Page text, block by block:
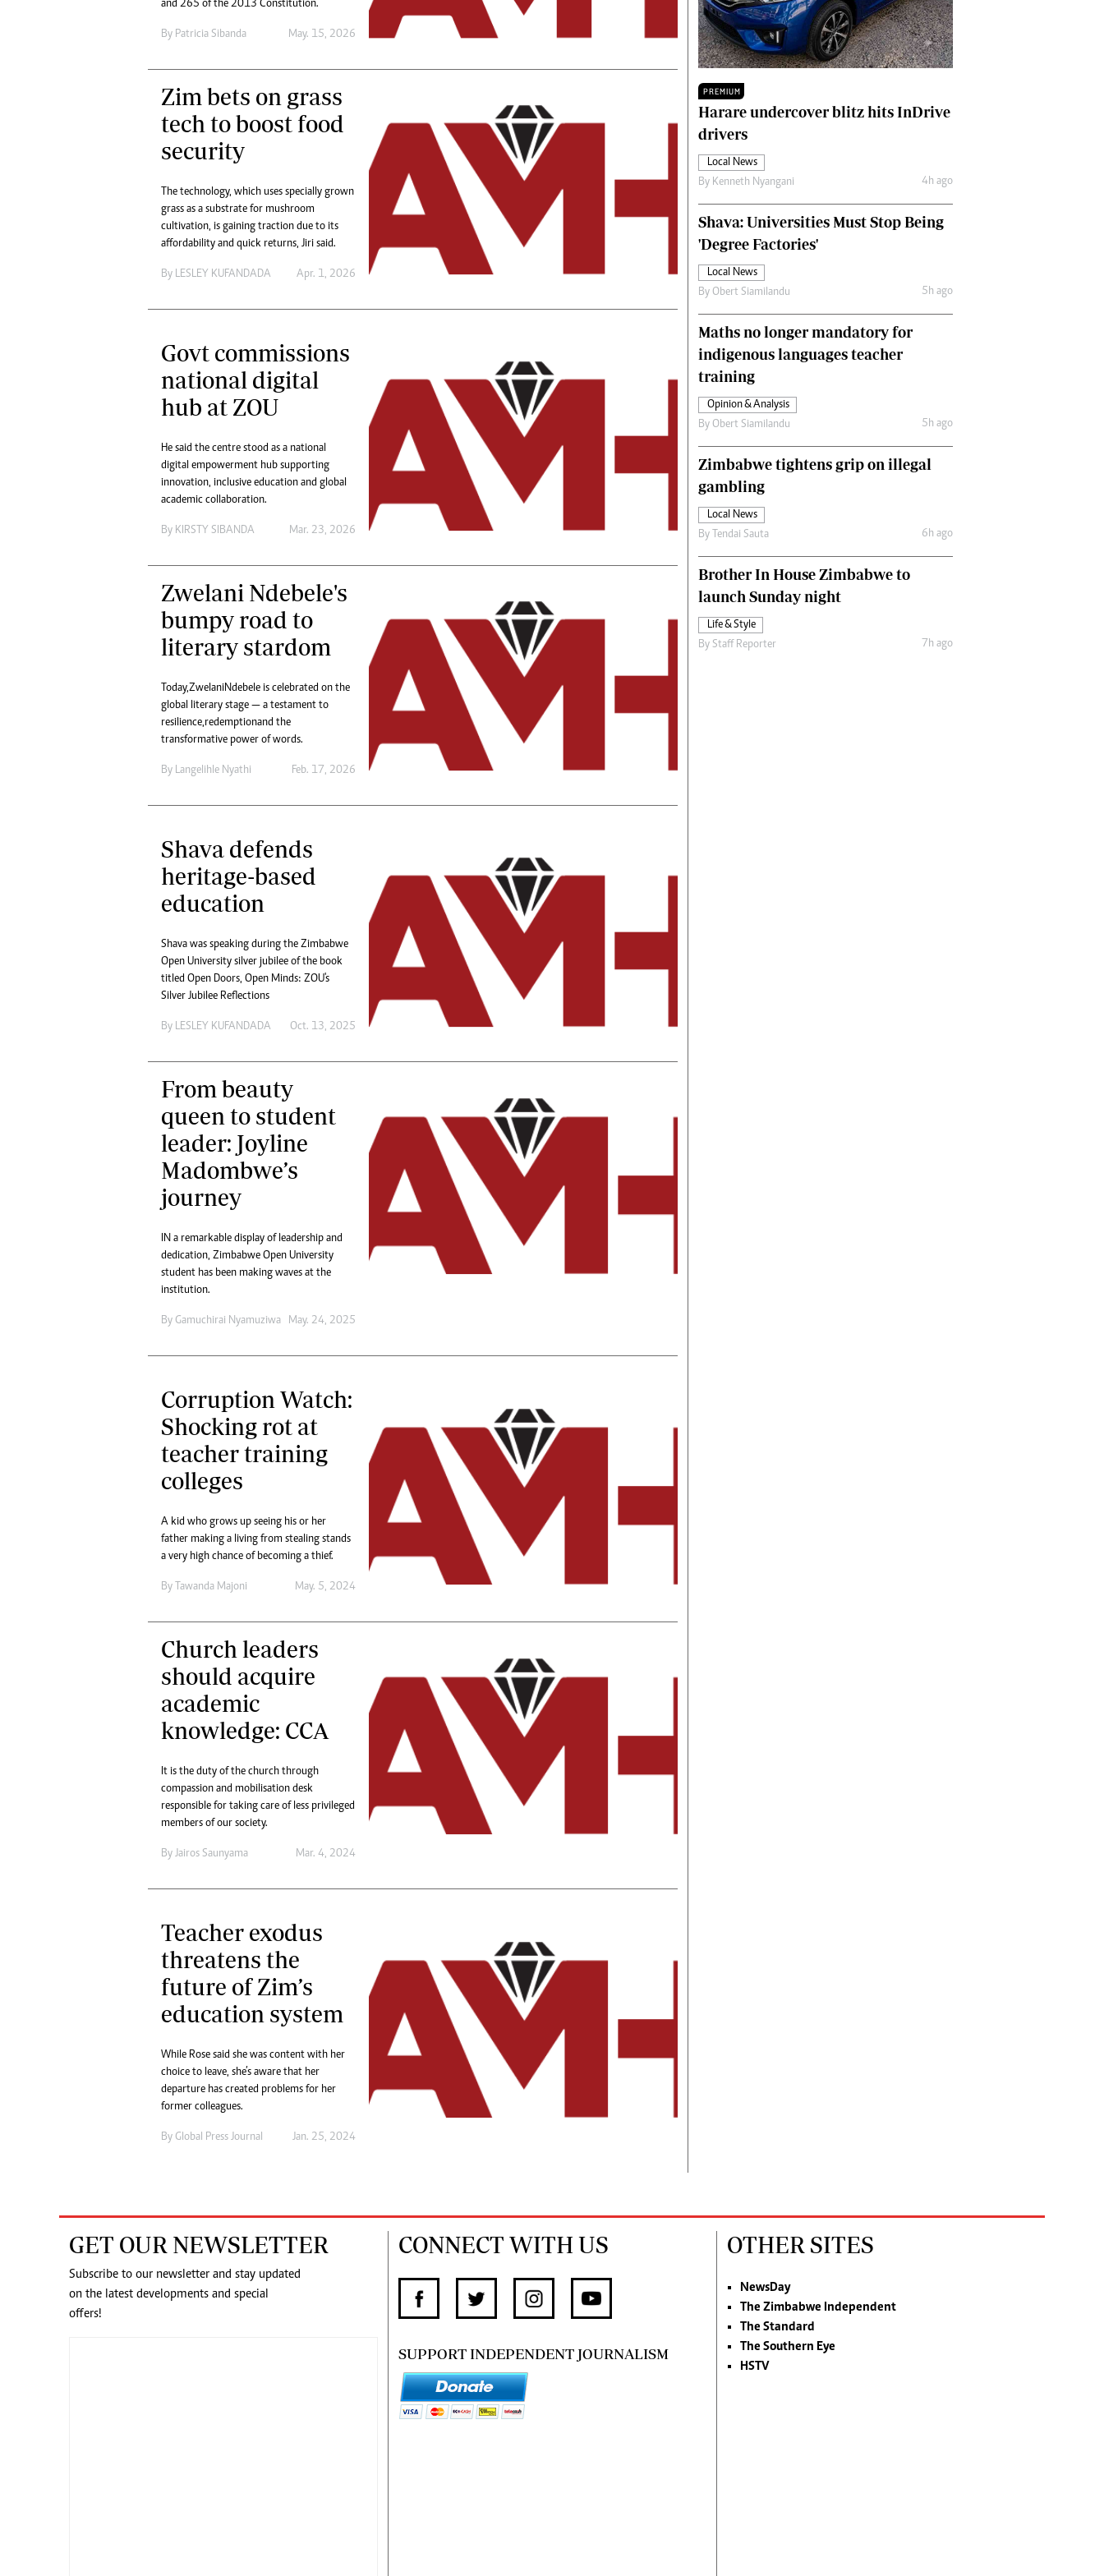
tmutambara@alphamedia.co.zw
Digital@alphamedia.co.zw
Web Development
jmanyenyere@alphamedia.co.zw
Golf
Motor Racing
Zimbabwe 34
Washington Fellowship
Finance
Picture Gallery
Breaking News
Editorial Comment
Agriculture
Entertainment
2023 Elections
Privacy Policy
Disclaimer
Terms And Conditions
Subscribe
Contact Us
Advertise
Business
Life & Style
Columnists
The Standard
Picture Gallery
MyClassifieds
Business
Life & Style
Editorial Comment
Picture Gallery
Motor Racing
Letters
Columnists
Comment & Analysis
Rugby
Tennis
Letters
and 265 of the 2013 Constitution.
By Patricia Sibanda May. 15, 2026
Zim bets on grass
tech to boost food
security
The technology, which uses specially grown
grass as a substrate for mushroom
cultivation, is gaining traction due to its
affordability and quick returns, Jiri said.
By LESLEY KUFANDADA Apr. 1, 2026
Govt commissions
national digital
hub at ZOU
He said the centre stood as a national
digital empowerment hub supporting
innovation, inclusive education and global
academic collaboration.
By KIRSTY SIBANDA Mar. 23, 2026
Zwelani Ndebele's
bumpy road to
literary stardom
Today, Zwelani Ndebele is celebrated on the
global literary stage — a testament to
resilience, redemption and the
transformative power of words.
By Langelihle Nyathi Feb. 17, 2026
Shava defends
heritage-based
education
Shava was speaking during the Zimbabwe
Open University silver jubilee of the book
titled Open Doors, Open Minds: ZOU's
Silver Jubilee Reflections
By LESLEY KUFANDADA Oct. 13, 2025
From beauty
queen to student
leader: Joyline
Madombwe’s
journey
IN a remarkable display of leadership and
dedication, Zimbabwe Open University
student has been making waves at the
institution.
By Gamuchirai Nyamuziwa May. 24, 2025
Corruption Watch:
Shocking rot at
teacher training
colleges
A kid who grows up seeing his or her
father making a living from stealing stands
a very high chance of becoming a thief.
By Tawanda Majoni May. 5, 2024
Church leaders
should acquire
academic
knowledge: CCA
It is the duty of the church through
compassion and mobilisation desk
responsible for taking care of less privileged
members of our society.
By Jairos Saunyama Mar. 4, 2024
Teacher exodus
threatens the
future of Zim’s
education system
While Rose said she was content with her
choice to leave, she’s aware that her
departure has created problems for her
former colleagues.
By Global Press Journal Jan. 25, 2024
PREMIUM
Harare undercover blitz hits InDrive
drivers
Local News
By Kenneth Nyangani 4h ago
Shava: Universities Must Stop Being
'Degree Factories'
Local News
By Obert Siamilandu 5h ago
Maths no longer mandatory for
indigenous languages teacher
training
Opinion & Analysis
By Obert Siamilandu 5h ago
Zimbabwe tightens grip on illegal
gambling
Local News
By Tendai Sauta 6h ago
Brother In House Zimbabwe to
launch Sunday night
Life & Style
By Staff Reporter 7h ago
GET OUR NEWSLETTER
Subscribe to our newsletter and stay updated
on the latest developments and special
offers!
CONNECT WITH US
SUPPORT INDEPENDENT JOURNALISM
OTHER SITES
NewsDay
The Zimbabwe Independent
The Standard
The Southern Eye
HSTV